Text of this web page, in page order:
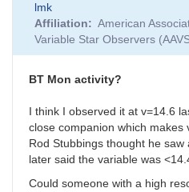
lmk
Affiliation
American
Variable Star Observers
BT Mon activity?
I think I observed it at v=14.6
close companion which makes
Rod Stubbings thought he
later said the variable was
Could someone with a high